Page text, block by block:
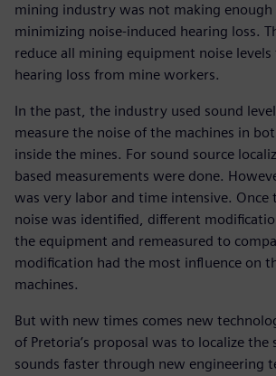
mining industry was not making enough
minimizing noise-induced hearing loss.
reduce all mining equipment noise
hearing loss from mine workers.
In the past, the industry used sound
measure the noise of the machines in
inside the mines. For sound source
based measurements were done.
was very labor and time intensive. Once
noise was identified, different
the equipment and remeasured to
modification had the most influence on
machines.
But with new times comes new
of Pretoria’s proposal was to localize the
sounds faster through new engineering